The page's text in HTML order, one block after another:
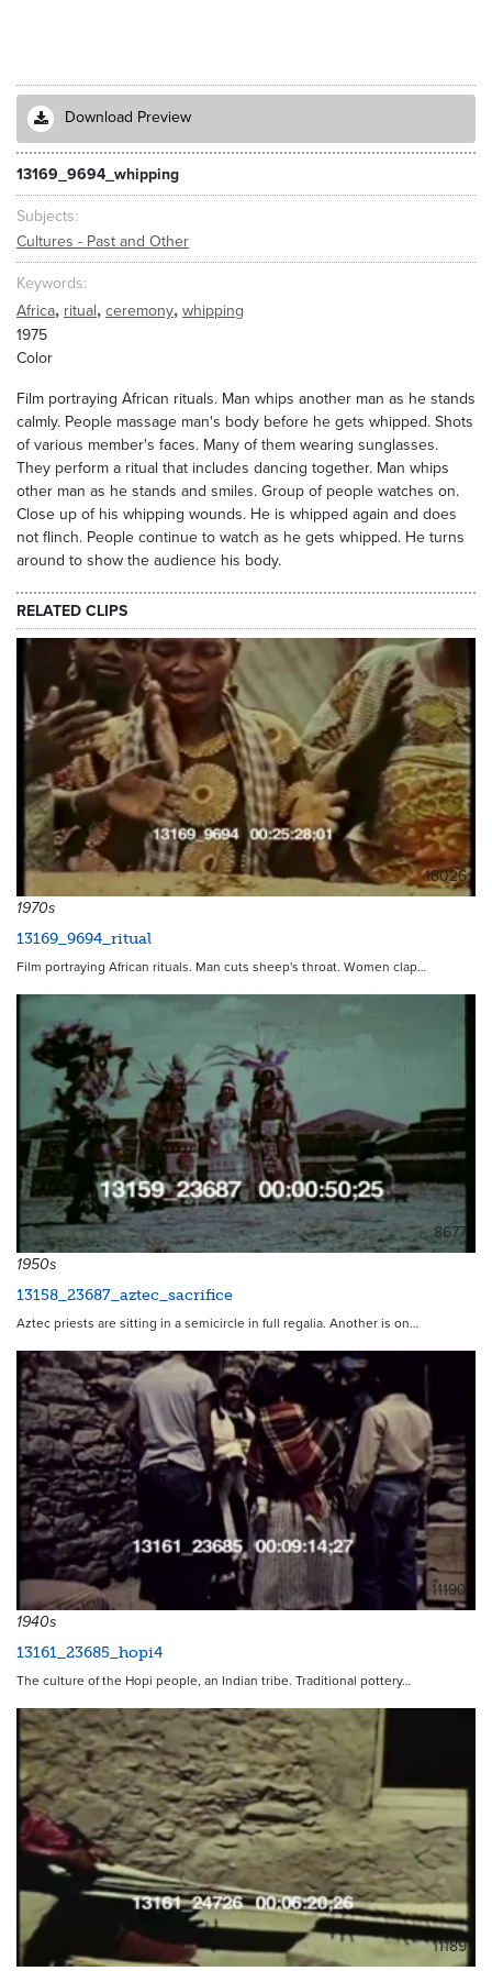
Download Preview
13169_9694_whipping
Subjects
Cultures - Past and Other
Keywords
Africa, ritual, ceremony, whipping
1975
Color
Film portraying African rituals. Man whips another man as he stands
calmly. People massage man's body before he gets whipped. Shots
of various member's faces. Many of them wearing sunglasses.
They perform a ritual that includes dancing together. Man whips
other man as he stands and smiles. Group of people watches on.
Close up of his whipping wounds. He is whipped again and does
not flinch. People continue to watch as he gets whipped. He turns
around to show the audience his body.
RELATED CLIPS
18026
1970s
13169_9694_ritual
Film portraying African rituals. Man cuts sheep's throat. Women clap…
8677
1950s
13158_23687_aztec_sacrifice
Aztec priests are sitting in a semicircle in full regalia. Another is on…
11190
1940s
13161_23685_hopi4
The culture of the Hopi people, an Indian tribe. Traditional pottery…
11189